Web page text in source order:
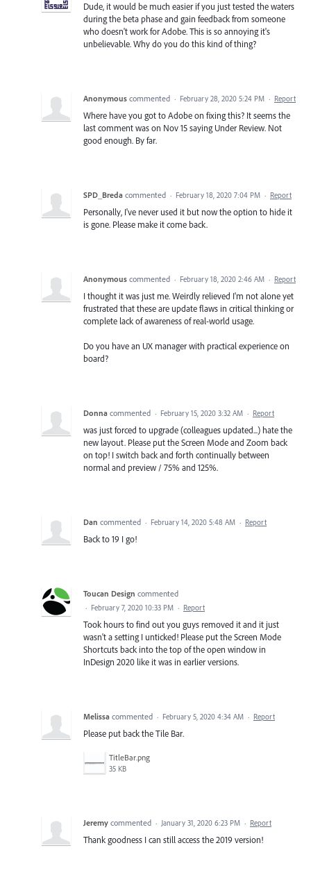
Dude, it would be much easier if you just tested the waters
during the beta phase and gain feedback from someone
who doesn't work for Adobe. This is so annoying it's
unbelievable. Why do you do this kind of thing?
Anonymous commented · February 28, 2020 5:24 PM · Report
Where have you got to Adobe on fixing this? It seems the
last comment was on Nov 15 saying Under Review. Not
good enough. By far.
SPD_Breda commented · February 18, 2020 7:04 PM · Report
Personally, I've never used it but now the option to hide it
is gone. Please make it come back.
Anonymous commented · February 18, 2020 2:46 AM · Report
I thought it was just me. Weirdly relieved I'm not alone yet
frustrated that these are update flaws in critical thinking or
complete lack of awareness of real-world usage.
Do you have an UX manager with practical experience on
board?
Donna commented · February 15, 2020 3:32 AM · Report
was just forced to upgrade (colleagues updated...) hate the
new layout. Please put the Screen Mode and Zoom back
on top! I switch back and forth continually between
normal and preview / 75% and 125%.
Dan commented · February 14, 2020 5:48 AM · Report
Back to 19 I go!
Toucan Design commented
· February 7, 2020 10:33 PM · Report
Took hours to find out you guys removed it and it just
wasn't a setting I unticked! Please put the Screen Mode
Shortcuts back into the top of the open window in
InDesign 2020 like it was in earlier versions.
Melissa commented · February 5, 2020 4:34 AM · Report
Please put back the Tile Bar.
TitleBar.png
35 KB
Jeremy commented · January 31, 2020 6:23 PM · Report
Thank goodness I can still access the 2019 version!